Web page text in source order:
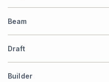
Beam
Draft
Builder